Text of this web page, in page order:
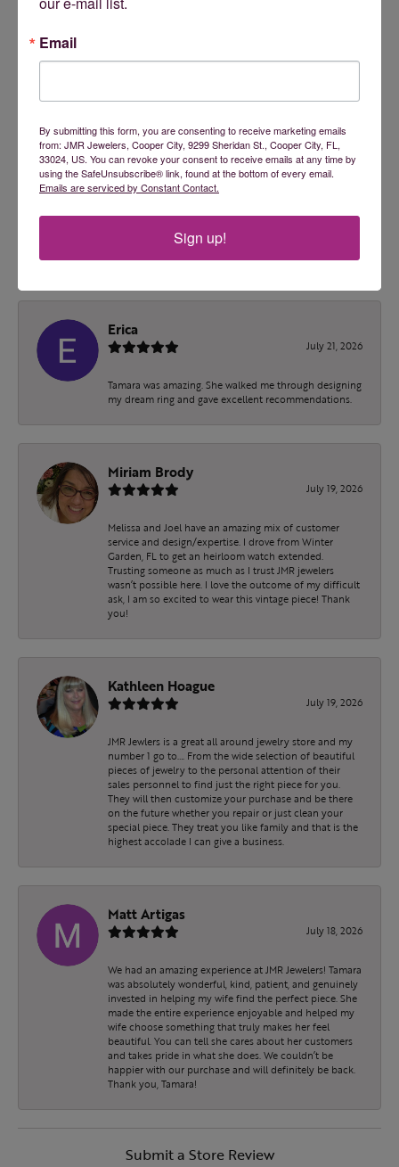
OUT OF 5
Overall Rating 100%
gave JMR Jewelers 5 stars
ashley malec
Tamara is an absolute doll! I wish I had found them
Erica
July 21, 2026
Tamara was amazing. She walked me through designing
my dream ring and gave excellent recommendations.
Miriam Brody
July 19, 2026
Melissa and Joel have an amazing mix of customer
service and design/expertise. I drove from Winter
Garden, FL to get an heirloom watch extended.
Trusting someone as much as I trust JMR jewelers
wasn’t possible here. I love the outcome of my difficult
ask, I am so excited to wear this vintage piece! Thank
you!
Kathleen Hoague
July 19, 2026
JMR Jewlers is a great all around jewelry store and my
number 1 go to…. From the wide selection of beautiful
pieces of jewelry to the personal attention of their
sales personnel to find just the right piece for you.
They will then customize your purchase and be there
on the future whether you repair or just clean your
special piece. They treat you like family and that is the
highest accolade I can give a business.
Matt Artigas
July 18, 2026
We had an amazing experience at JMR Jewelers! Tamara
was absolutely wonderful, kind, patient, and genuinely
invested in helping my wife find the perfect piece. She
made the entire experience enjoyable and helped my
wife choose something that truly makes her feel
beautiful. You can tell she cares about her customers
and takes pride in what she does. We couldn’t be
happier with our purchase and will definitely be back.
Thank you, Tamara!
Submit a Store Review
Email
By submitting this form, you are consenting to receive marketing emails
from: JMR Jewelers, Cooper City, 9299 Sheridan St., Cooper City, FL,
33024, US. You can revoke your consent to receive emails at any time by
using the SafeUnsubscribe® link, found at the bottom of every email.
Emails are serviced by Constant Contact.
Sign up!